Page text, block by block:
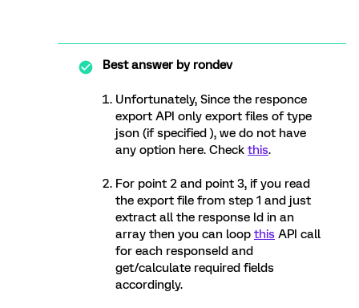
Best answer byrondev
Unfortunately, Since the responce
export API only export files of type
json (if specified ), we do not have
any option here. Check this.
For point 2 and point 3, if you read
the export file from step 1 and just
extract all the response Id in an
array then you can loop this API call
for each responseId and
get/calculate required fields
accordingly.